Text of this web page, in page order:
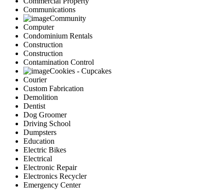
Communications
Community
Computer
Condominium Rentals
Construction
Construction
Contamination Control
Cookies - Cupcakes
Courier
Custom Fabrication
Demolition
Dentist
Dog Groomer
Driving School
Dumpsters
Education
Electric Bikes
Electrical
Electronic Repair
Electronics Recycler
Emergency Center